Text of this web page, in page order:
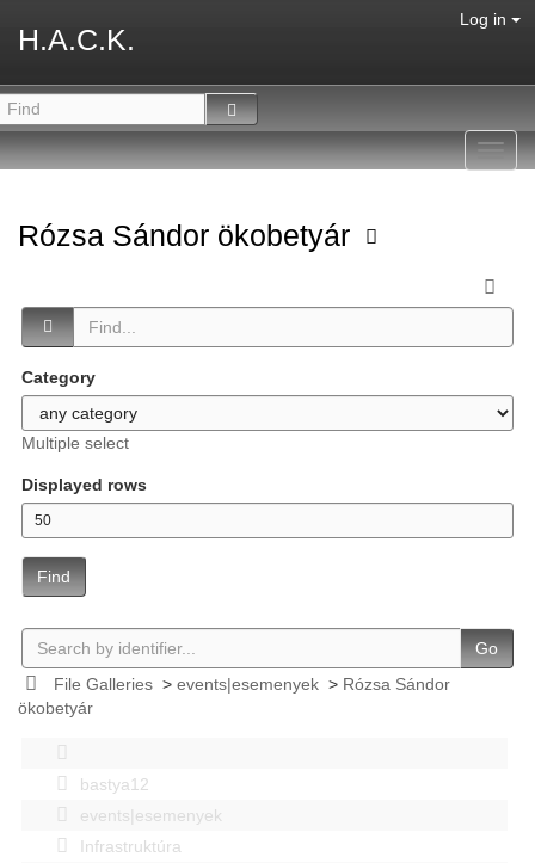
H.A.C.K.
Log in
Rózsa Sándor ökobetyár
Category
Multiple select
Displayed rows
Find
Go
File Galleries> events|esemenyek> Rózsa Sándor
ökobetyár
bastya12
events|esemenyek
Infrastruktúra